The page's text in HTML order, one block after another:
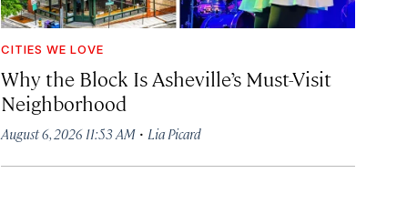
CITIES WE LOVE
Why the Block Is Asheville’s Must-Visit
Neighborhood
August 6, 2026 11:53 AM· Lia Picard